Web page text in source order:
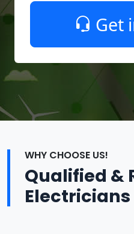
Get
WHY CHOOSE US!
Qualified &
Electricians